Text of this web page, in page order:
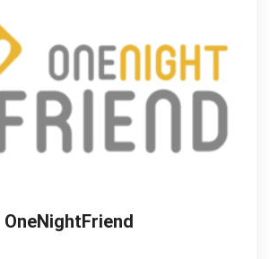
OneNightFriend